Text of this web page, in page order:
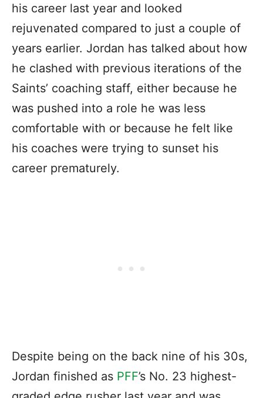
his career last year and looked
rejuvenated compared to just a couple of
years earlier. Jordan has talked about how
he clashed with previous iterations of the
Saints’ coaching staff, either because he
was pushed into a role he was less
comfortable with or because he felt like
his coaches were trying to sunset his
career prematurely.
Despite being on the back nine of his 30s,
Jordan finished as PFF’s No. 23 highest-